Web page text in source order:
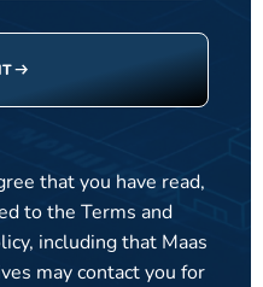
that you have read,
to the Terms and
including that Maas
may contact you for